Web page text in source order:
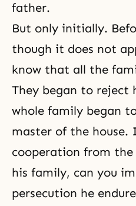
father.
But only initially.
though it does not
know that all the
They began to reject
whole family began
master of the house.
cooperation from the
his family, can you
persecution he